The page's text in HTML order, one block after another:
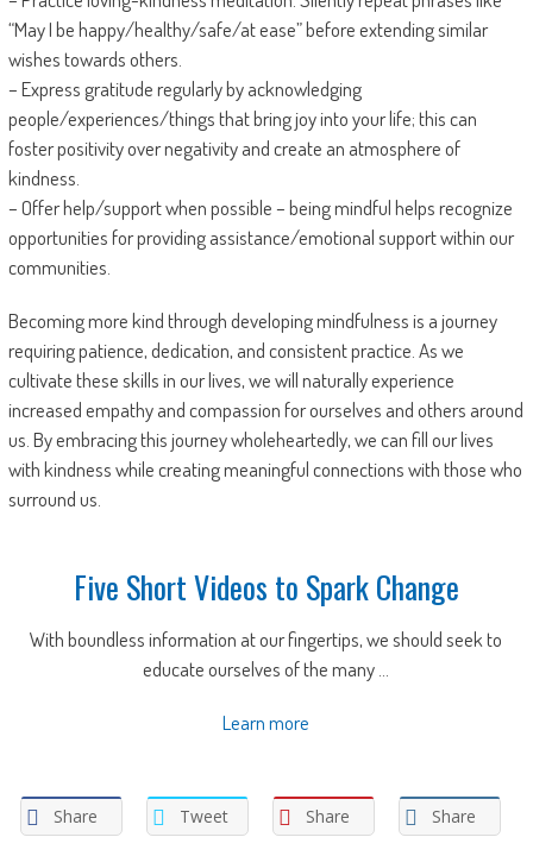
“May I be happy/healthy/safe/at ease” before extending similar
wishes towards others.
– Express gratitude regularly by acknowledging
people/experiences/things that bring joy into your life; this can
foster positivity over negativity and create an atmosphere of
kindness.
– Offer help/support when possible – being mindful helps recognize
opportunities for providing assistance/emotional support within our
communities.
Becoming more kind through developing mindfulness is a journey
requiring patience, dedication, and consistent practice. As we
cultivate these skills in our lives, we will naturally experience
increased empathy and compassion for ourselves and others around
us. By embracing this journey wholeheartedly, we can fill our lives
with kindness while creating meaningful connections with those who
surround us.
Five Short Videos to Spark Change
With boundless information at our fingertips, we should seek to
educate ourselves of the many ...
Learn more
Share Tweet Share Share